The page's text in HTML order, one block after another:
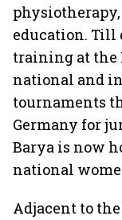
education. Till
training at the
national and
tournaments
Germany for
Barya is now
national
Adjacent to